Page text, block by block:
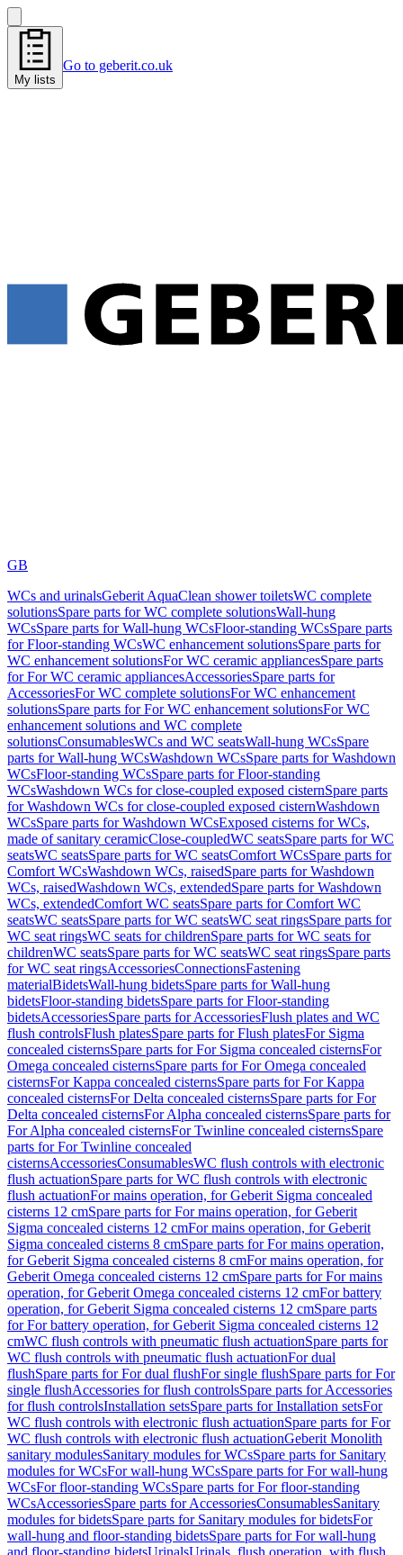
My lists
Go to geberit.co.uk
GB
WCs and urinalsGeberit AquaClean shower toiletsWC complete
solutionsSpare parts for WC complete solutionsWall-hung
WCsSpare parts for Wall-hung WCsFloor-standing WCsSpare parts
for Floor-standing WCsWC enhancement solutionsSpare parts for
WC enhancement solutionsFor WC ceramic appliancesSpare parts
for For WC ceramic appliancesAccessoriesSpare parts for
AccessoriesFor WC complete solutionsFor WC enhancement
solutionsSpare parts for For WC enhancement solutionsFor WC
enhancement solutions and WC complete
solutionsConsumablesWCs and WC seatsWall-hung WCsSpare
parts for Wall-hung WCsWashdown WCsSpare parts for Washdown
WCsFloor-standing WCsSpare parts for Floor-standing
WCsWashdown WCs for close-coupled exposed cisternSpare parts
for Washdown WCs for close-coupled exposed cisternWashdown
WCsSpare parts for Washdown WCsExposed cisterns for WCs,
made of sanitary ceramicClose-coupledWC seatsSpare parts for WC
seatsWC seatsSpare parts for WC seatsComfort WCsSpare parts for
Comfort WCsWashdown WCs, raisedSpare parts for Washdown
WCs, raisedWashdown WCs, extendedSpare parts for Washdown
WCs, extendedComfort WC seatsSpare parts for Comfort WC
seatsWC seatsSpare parts for WC seatsWC seat ringsSpare parts for
WC seat ringsWC seats for childrenSpare parts for WC seats for
childrenWC seatsSpare parts for WC seatsWC seat ringsSpare parts
for WC seat ringsAccessoriesConnectionsFastening
materialBidetsWall-hung bidetsSpare parts for Wall-hung
bidetsFloor-standing bidetsSpare parts for Floor-standing
bidetsAccessoriesSpare parts for AccessoriesFlush plates and WC
flush controlsFlush platesSpare parts for Flush platesFor Sigma
concealed cisternsSpare parts for For Sigma concealed cisternsFor
Omega concealed cisternsSpare parts for For Omega concealed
cisternsFor Kappa concealed cisternsSpare parts for For Kappa
concealed cisternsFor Delta concealed cisternsSpare parts for For
Delta concealed cisternsFor Alpha concealed cisternsSpare parts for
For Alpha concealed cisternsFor Twinline concealed cisternsSpare
parts for For Twinline concealed
cisternsAccessoriesConsumablesWC flush controls with electronic
flush actuationSpare parts for WC flush controls with electronic
flush actuationFor mains operation, for Geberit Sigma concealed
cisterns 12 cmSpare parts for For mains operation, for Geberit
Sigma concealed cisterns 12 cmFor mains operation, for Geberit
Sigma concealed cisterns 8 cmSpare parts for For mains operation,
for Geberit Sigma concealed cisterns 8 cmFor mains operation, for
Geberit Omega concealed cisterns 12 cmSpare parts for For mains
operation, for Geberit Omega concealed cisterns 12 cmFor battery
operation, for Geberit Sigma concealed cisterns 12 cmSpare parts
for For battery operation, for Geberit Sigma concealed cisterns 12
cmWC flush controls with pneumatic flush actuationSpare parts for
WC flush controls with pneumatic flush actuationFor dual
flushSpare parts for For dual flushFor single flushSpare parts for For
single flushAccessories for flush controlsSpare parts for Accessories
for flush controlsInstallation setsSpare parts for Installation setsFor
WC flush controls with electronic flush actuationSpare parts for For
WC flush controls with electronic flush actuationGeberit Monolith
sanitary modulesSanitary modules for WCsSpare parts for Sanitary
modules for WCsFor wall-hung WCsSpare parts for For wall-hung
WCsFor floor-standing WCsSpare parts for For floor-standing
WCsAccessoriesSpare parts for AccessoriesConsumablesSanitary
modules for bidetsSpare parts for Sanitary modules for bidetsFor
wall-hung and floor-standing bidetsSpare parts for For wall-hung
and floor-standing bidetsUrinalsUrinals, flush operation, with flush